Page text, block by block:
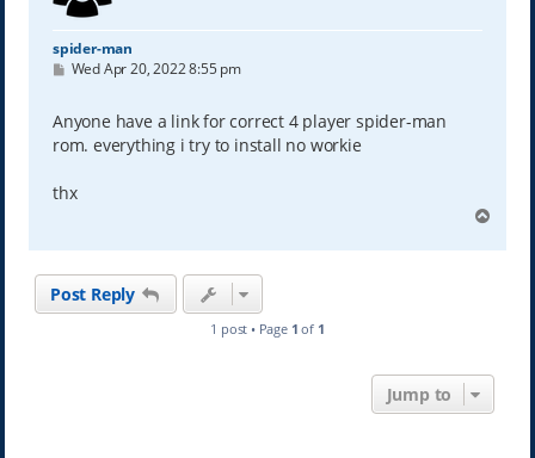
spider-man
P
t
Wed Apr 20, 2022 8:55 pm
Anyone have a link for correct 4 player spider-man
rom. everything i try to install no workie
thx
p
Post Reply
1 post • Page 1 of 1
Jump to